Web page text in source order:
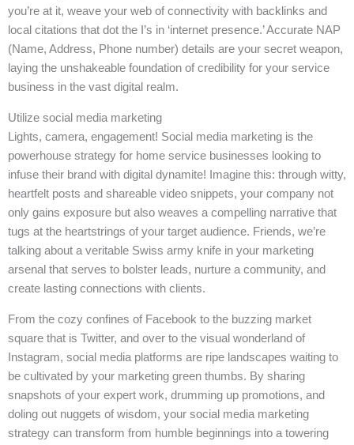
you’re at it, weave your web of connectivity with backlinks and
local citations that dot the I’s in ‘internet presence.’ Accurate NAP
(Name, Address, Phone number) details are your secret weapon,
laying the unshakeable foundation of credibility for your service
business in the vast digital realm.
Utilize social media marketing
Lights, camera, engagement! Social media marketing is the
powerhouse strategy for home service businesses looking to
infuse their brand with digital dynamite! Imagine this: through witty,
heartfelt posts and shareable video snippets, your company not
only gains exposure but also weaves a compelling narrative that
tugs at the heartstrings of your target audience. Friends, we’re
talking about a veritable Swiss army knife in your marketing
arsenal that serves to bolster leads, nurture a community, and
create lasting connections with clients.
From the cozy confines of Facebook to the buzzing market
square that is Twitter, and over to the visual wonderland of
Instagram, social media platforms are ripe landscapes waiting to
be cultivated by your marketing green thumbs. By sharing
snapshots of your expert work, drumming up promotions, and
doling out nuggets of wisdom, your social media marketing
strategy can transform from humble beginnings into a towering